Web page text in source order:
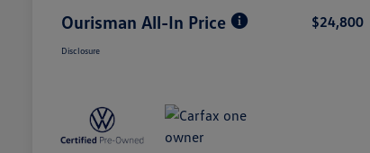
Ourisman All-In Price $24,800
Disclosure